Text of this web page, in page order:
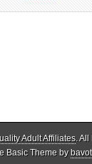
Adult Affiliates. All
Basic Theme by